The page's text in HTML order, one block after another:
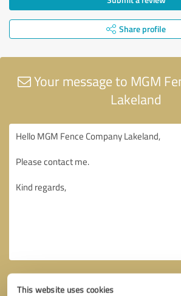
This website uses cookies
Share profile
Your message to MGM
Lakeland